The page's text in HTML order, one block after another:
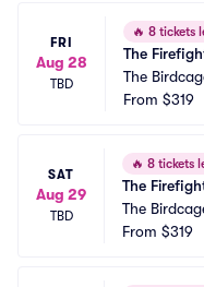
FRI
Aug 28
TBD
🔥 8 tickets
The
The
From $319
SAT
Aug 29
TBD
🔥 8 tickets
The
The
From $319